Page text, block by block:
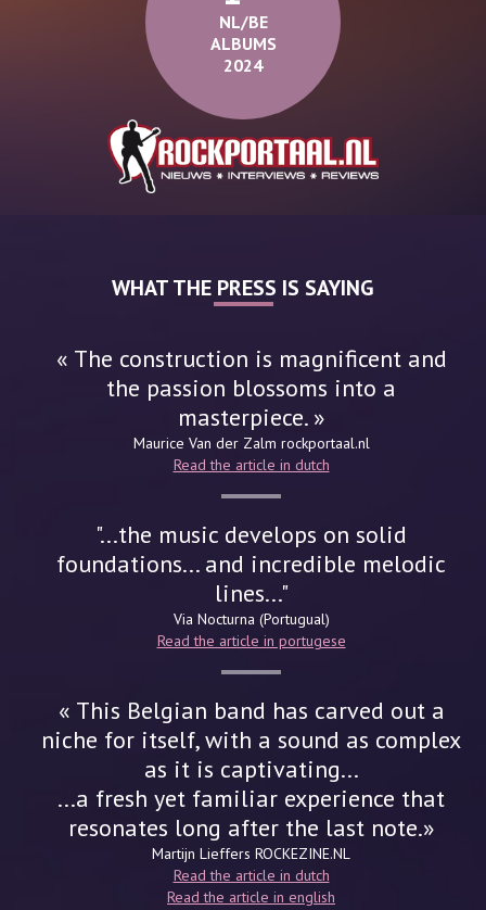
NL/BE
ALBUMS
2024
WHAT THE PRESS IS SAYING
« The construction is magnificent and
the passion blossoms into a
masterpiece. »
Maurice Van der Zalm rockportaal.nl
Read the article in dutch
"...the music develops on solid
foundations... and incredible melodic
lines..."
Via Nocturna (Portugual)
Read the article in portugese
« This Belgian band has carved out a
niche for itself, with a sound as complex
as it is captivating...
...a fresh yet familiar experience that
resonates long after the last note.»
Martijn Lieffers ROCKEZINE.NL
Read the article in dutch
Read the article in english